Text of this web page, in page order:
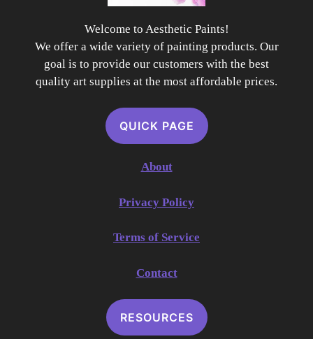
Welcome to Aesthetic Paints!
We offer a wide variety of painting products. Our
goal is to provide our customers with the best
quality art supplies at the most affordable prices.
QUICK PAGE
About
Privacy Policy
Terms of Service
Contact
RESOURCES